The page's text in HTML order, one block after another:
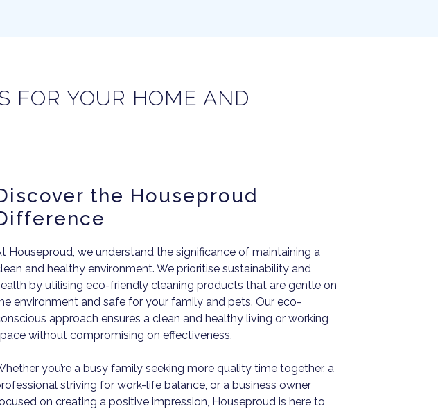
FOR YOUR HOME AND
the Houseproud
Houseproud, we understand the significance of maintaining a
and healthy environment. We prioritise sustainability and
by utilising eco-friendly cleaning products that are gentle on
environment and safe for your family and pets. Our eco-
approach ensures a clean and healthy living or working
without compromising on effectiveness.
you’re a busy family seeking more quality time together, a
striving for work-life balance, or a business owner
on creating a positive impression, Houseproud is here to